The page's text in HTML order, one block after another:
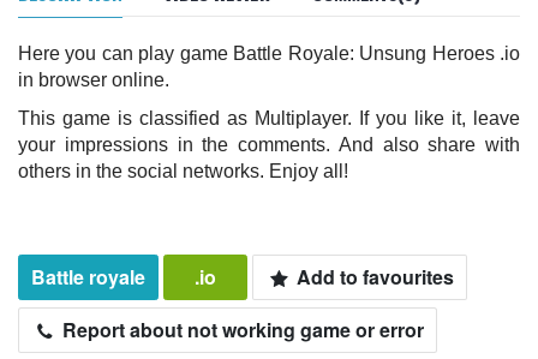
Here you can play game Battle Royale: Unsung Heroes .io
in browser online.
This game is classified as Multiplayer. If you like it, leave
your impressions in the comments. And also share with
others in the social networks. Enjoy all!
Battle royale .io
Add to favourites
Report about not working game or error